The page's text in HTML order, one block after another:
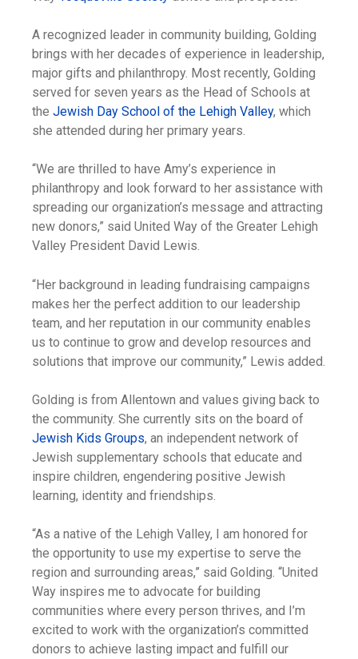
A recognized leader in community building, Golding
brings with her decades of experience in leadership,
major gifts and philanthropy. Most recently, Golding
served for seven years as the Head of Schools at
the Jewish Day School of the Lehigh Valley, which
she attended during her primary years.
“We are thrilled to have Amy’s experience in
philanthropy and look forward to her assistance with
spreading our organization’s message and attracting
new donors,” said United Way of the Greater Lehigh
Valley President David Lewis.
“Her background in leading fundraising campaigns
makes her the perfect addition to our leadership
team, and her reputation in our community enables
us to continue to grow and develop resources and
solutions that improve our community,” Lewis added.
Golding is from Allentown and values giving back to
the community. She currently sits on the board of
Jewish Kids Groups, an independent network of
Jewish supplementary schools that educate and
inspire children, engendering positive Jewish
learning, identity and friendships.
“As a native of the Lehigh Valley, I am honored for
the opportunity to use my expertise to serve the
region and surrounding areas,” said Golding. “United
Way inspires me to advocate for building
communities where every person thrives, and I’m
excited to work with the organization’s committed
donors to achieve lasting impact and fulfill our